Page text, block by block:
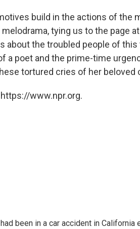
build in the actions of the
tying us to the page
about the troubled people of this
a poet and the prime-time
tortured cries of her beloved
www.npr.org.
been in a car accident in California